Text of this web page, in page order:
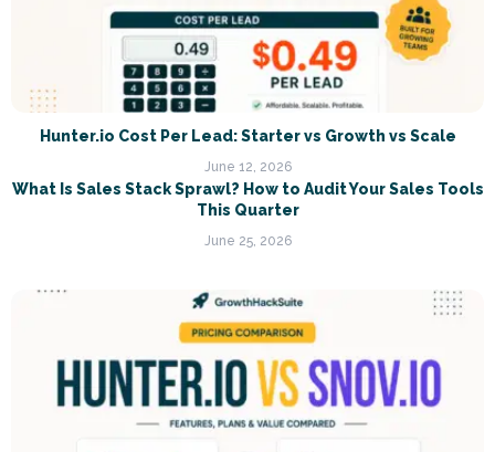
Hunter.io Cost Per Lead: Starter vs Growth vs Scale
June 12, 2026
What Is Sales Stack Sprawl? How to Audit Your Sales Tools
This Quarter
June 25, 2026